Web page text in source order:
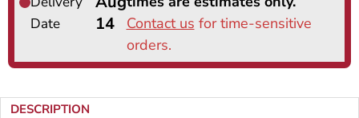
DESCRIPTION